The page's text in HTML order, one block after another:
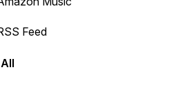
or backward.
Feed